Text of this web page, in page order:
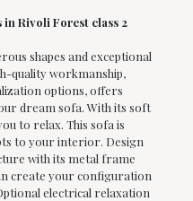
Rivoli Forest class 2
shapes and exceptional
quality workmanship,
options, offers
dream sofa. With its soft
to relax. This sofa is
to your interior. Design
with its metal frame
create your configuration
electrical relaxation